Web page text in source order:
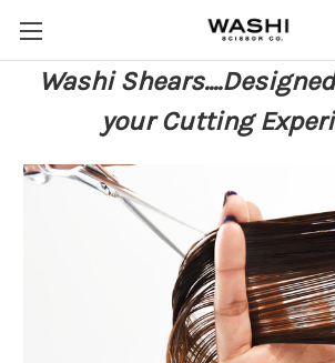
Washi
your Cutting